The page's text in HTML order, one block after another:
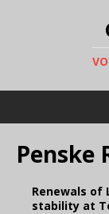
Penske
Renewals of
stability at